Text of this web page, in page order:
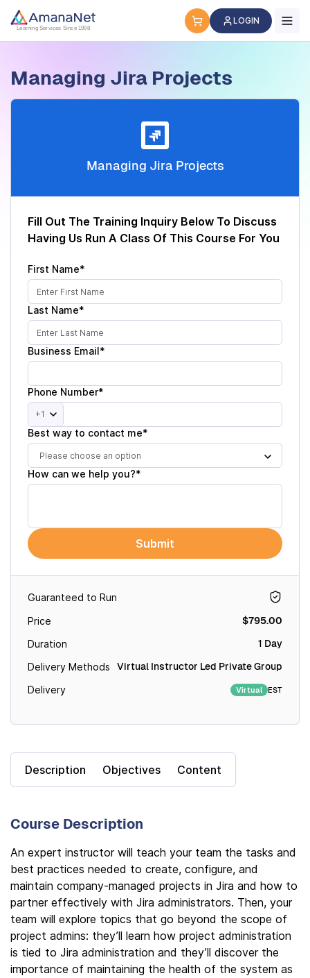
Cyber Security Certification, IT Training, Workforce
Learning Services Since 1998
LOGIN
Managing Jira Projects
Guaranteed to Run
Price $795.00
Duration 1 Day
Delivery Methods Virtual Instructor Led Private Group
Delivery Virtual EST
Description Objectives Content
Course Description
An expert instructor will teach your team the tasks and
best practices needed to create, configure, and
maintain company-managed projects in Jira and how to
partner effectively with Jira administrators. Then, your
team will explore topics that go beyond the scope of
project admins: they’ll learn how project administration
is tied to Jira administration and they’ll discover the
importance of maintaining the health of the system as
Managing Jira Projects
Fill Out The Training Inquiry Below To Discuss
Having Us Run A Class Of This Course For You
First Name*
Last Name*
Business Email*
Phone Number*
+1
Best way to contact me*
Please choose an option
How can we help you?*
Submit